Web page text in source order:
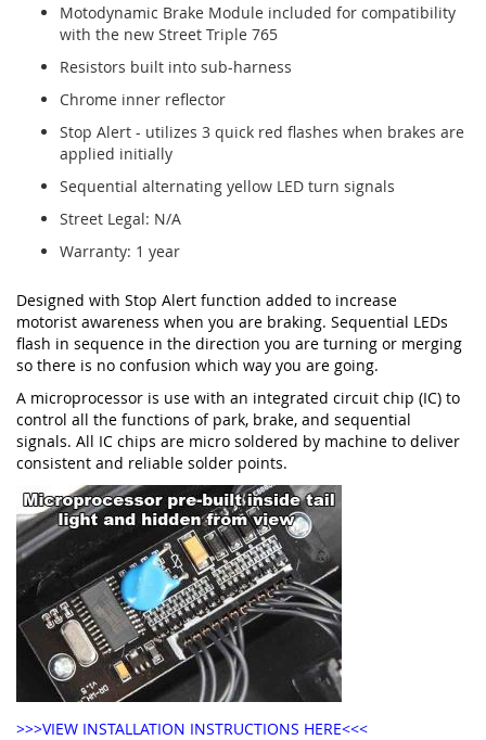
Motodynamic Brake Module included for compatibility
with the new Street Triple 765
Resistors built into sub-harness
Chrome inner reflector
Stop Alert - utilizes 3 quick red flashes when brakes are
applied initially
Sequential alternating yellow LED turn signals
Street Legal: N/A
Warranty: 1 year
Designed with Stop Alert function added to increase
motorist awareness when you are braking. Sequential LEDs
flash in sequence in the direction you are turning or merging
so there is no confusion which way you are going.
A microprocessor is use with an integrated circuit chip (IC) to
control all the functions of park, brake, and sequential
signals. All IC chips are micro soldered by machine to deliver
consistent and reliable solder points.
>>>VIEW INSTALLATION INSTRUCTIONS HERE<<<